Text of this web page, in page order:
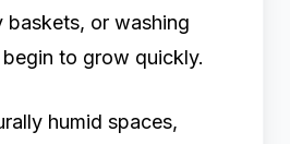
baskets, or washing
to grow quickly.
humid spaces,